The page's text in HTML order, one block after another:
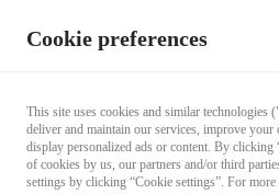
Cookie preferences
This site uses cookies and similar
deliver and maintain our services, improve your
display personalized ads or content. By clicking
of cookies by us, our partners and/or third
settings by clicking “Cookie settings”. For